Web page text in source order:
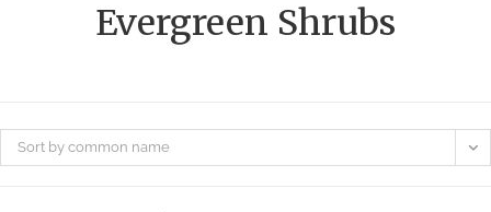
Evergreen Shrubs
Sort by common name